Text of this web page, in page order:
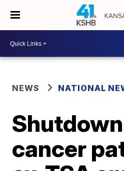
NEWS NATIONAL
cancer